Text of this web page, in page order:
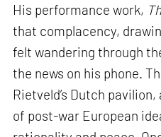
His performance work,
that complacency,
felt wandering through
the news on his phone.
Rietveld’s Dutch
of post-war European